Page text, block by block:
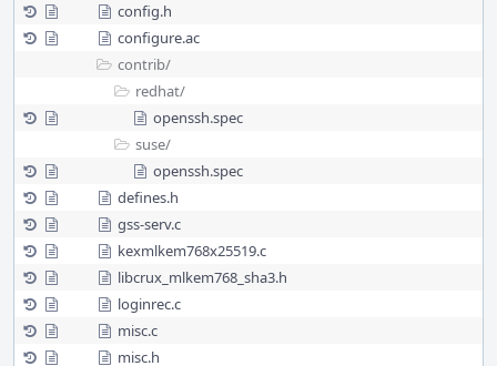
config.h
configure.ac
contrib/
redhat/
openssh.spec
suse/
openssh.spec
defines.h
gss-serv.c
kexmlkem768x25519.c
libcrux_mlkem768_sha3.h
loginrec.c
misc.c
misc.h